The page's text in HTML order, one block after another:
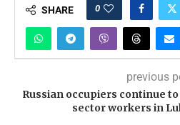
SHARE 0
previous
Russian occupiers continue
sector workers in